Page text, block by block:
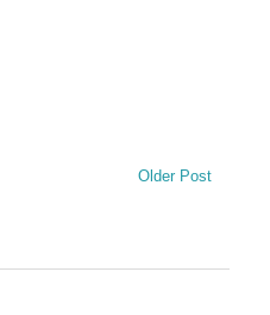
Older Post